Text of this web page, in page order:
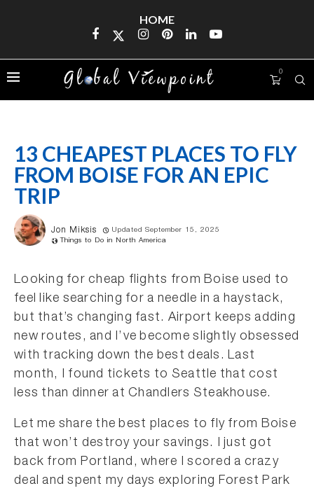
HOME
0
13 CHEAPEST PLACES TO FLY
FROM BOISE FOR AN EPIC
TRIP
Jon Miksis
Updated September 15, 2025
Things to Do in North America
Looking for cheap flights from Boise used to
feel like searching for a needle in a haystack,
but that’s changing fast. Airport keeps adding
new routes, and I’ve become slightly obsessed
with tracking down the best deals. Last
month, I found tickets to Seattle that cost
less than dinner at Chandlers Steakhouse.
Let me share the best places to fly from Boise
that won’t destroy your savings. I just got
back from Portland, where I scored a crazy
deal and spent my days exploring Forest Park